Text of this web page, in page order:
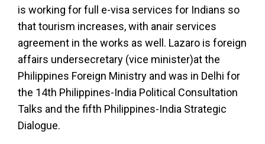
is working for full e-visa services for Indians so
that tourism increases, with anair services
agreement in the works as well. Lazaro is foreign
affairs undersecretary (vice minister)at the
Philippines Foreign Ministry and was in Delhi for
the 14th Philippines-India Political Consultation
Talks and the fifth Philippines-India Strategic
Dialogue.